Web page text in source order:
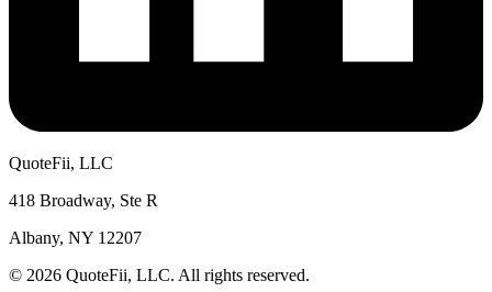
QuoteFii, LLC
418 Broadway, Ste R
Albany, NY 12207
© 2026 QuoteFii, LLC. All rights reserved.